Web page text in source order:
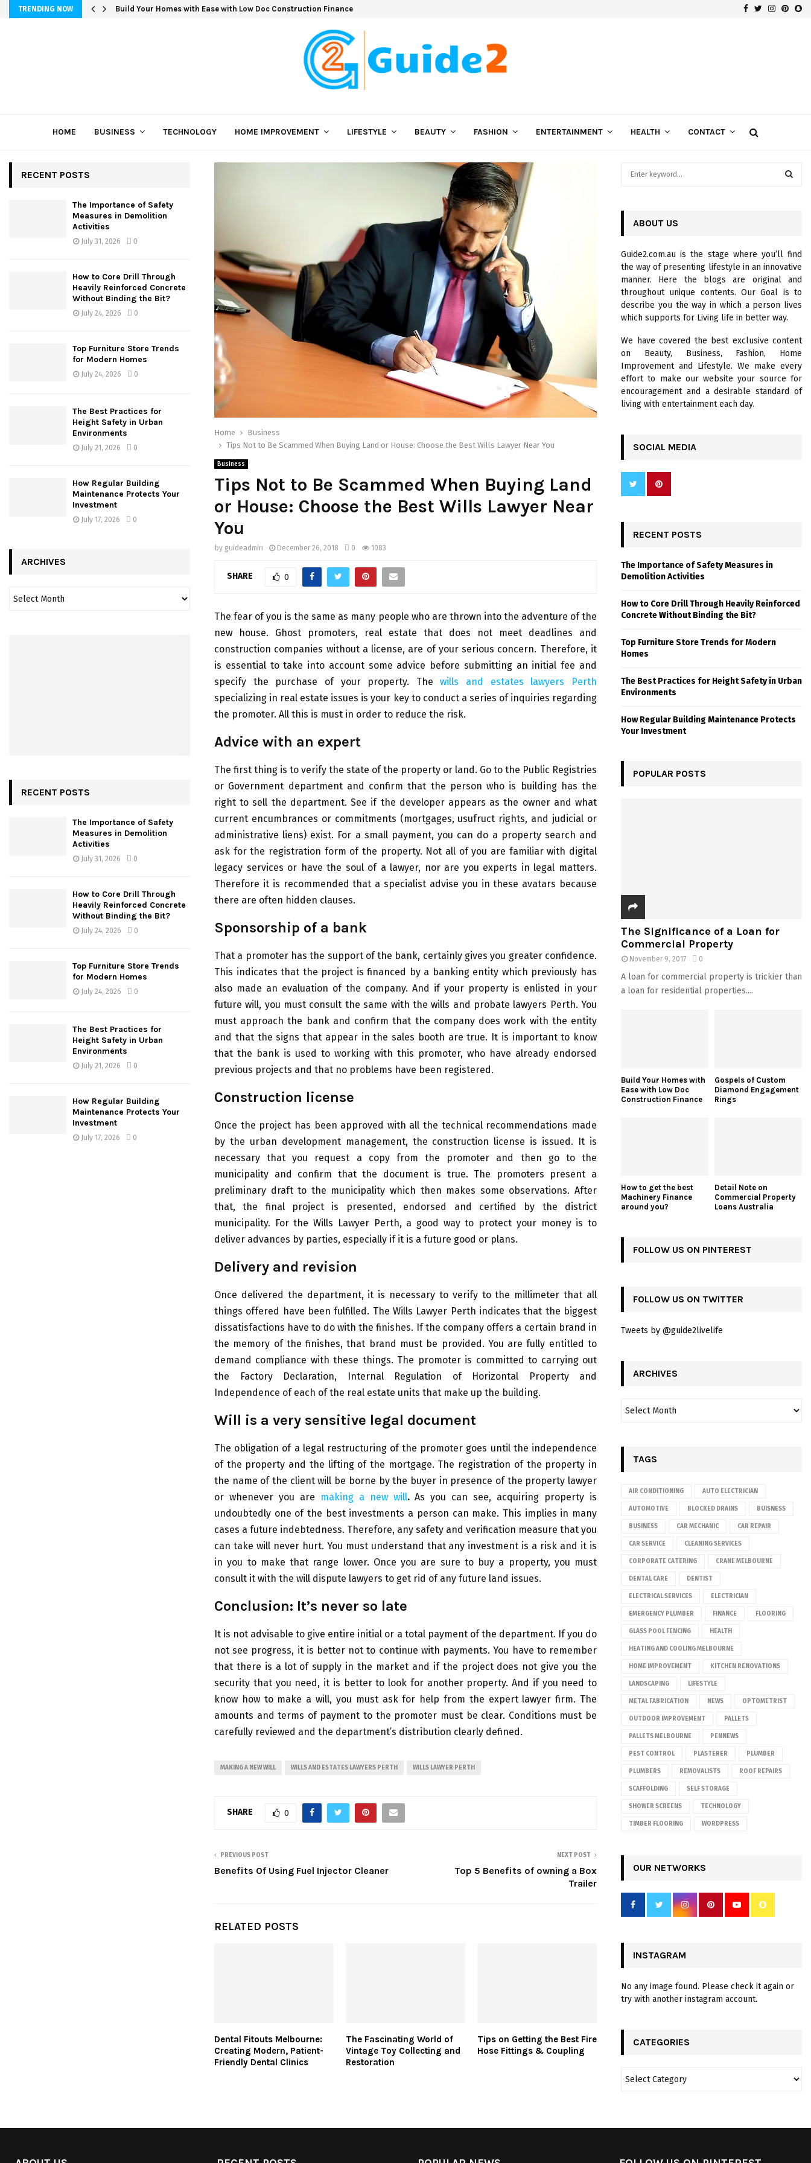
TRENDING NOW Build Your Homes with Ease with Low Doc Construction Finance Facebook
Twitter
HOME BUSINESS TECHNOLOGY HOME IMPROVEMENT LIFESTYLE BEAUTY FASHION ENTERTAINMENT HEALTH CONTACT
Home
Business
Tips Not to Be Scammed When Buying Land or House: Choose the Best Wills Lawyer Near You
Business
Tips Not to Be Scammed When Buying Land
or House: Choose the Best Wills Lawyer Near
You
by guideadmin December 26, 2018 0 1083
SHARE 0
The fear of you is the same as many people who are thrown into the adventure of the
new house. Ghost promoters, real estate that does not meet deadlines and
construction companies without a license, are of your serious concern. Therefore, it
is essential to take into account some advice before submitting an initial fee and
specify the purchase of your property. Thewills and estates lawyers Perth
specializing in real estate issues is your key to conduct a series of inquiries regarding
the promoter. All this is must in order to reduce the risk.
Advice with an expert
The first thing is to verify the state of the property or land. Go to the Public Registries
or Government department and confirm that the person who is building has the
right to sell the department. See if the developer appears as the owner and what
current encumbrances or commitments (mortgages, usufruct rights, and judicial or
administrative liens) exist. For a small payment, you can do a property search and
ask for the registration form of the property. Not all of you are familiar with digital
legacy services or have the soul of a lawyer, nor are you experts in legal matters.
Therefore it is recommended that a specialist advise you in these avatars because
there are often hidden clauses.
Sponsorship of a bank
That a promoter has the support of the bank, certainly gives you greater confidence.
This indicates that the project is financed by a banking entity which previously has
also made an evaluation of the company. And if your property is enlisted in your
future will, you must consult the same with the wills and probate lawyers Perth. You
must approach the bank and confirm that the company does work with the entity
and that the signs that appear in the sales booth are true. It is important to know
that the bank is used to working with this promoter, who have already endorsed
previous projects and that no problems have been registered.
Construction license
Once the project has been approved with all the technical recommendations made
by the urban development management, the construction license is issued. It is
necessary that you request a copy from the promoter and then go to the
municipality and confirm that the document is true. The promoters present a
preliminary draft to the municipality which then makes some observations. After
that, the final project is presented, endorsed and certified by the district
municipality. For the Wills Lawyer Perth, a good way to protect your money is to
deliver advances by parties, especially if it is a future good or plans.
Delivery and revision
Once delivered the department, it is necessary to verify to the millimeter that all
things offered have been fulfilled. The Wills Lawyer Perth indicates that the biggest
dissatisfactions have to do with the finishes. If the company offers a certain brand in
the memory of the finishes, that brand must be provided. You are fully entitled to
demand compliance with these things. The promoter is committed to carrying out
the Factory Declaration, Internal Regulation of Horizontal Property and
Independence of each of the real estate units that make up the building.
Will is a very sensitive legal document
The obligation of a legal restructuring of the promoter goes until the independence
of the property and the lifting of the mortgage. The registration of the property in
the name of the client will be borne by the buyer in presence of the property lawyer
or whenever you are
making a new will.As you can see, acquiring property is
undoubtedly one of the best investments a person can make. This implies in many
cases a future indebtedness. Therefore, any safety and verification measure that you
can take will never hurt. You must understand that any investment is a risk and it is
in you to make that range lower. Once you are sure to buy a property, you must
consult it with the will dispute lawyers to get rid of any future land issues.
Conclusion: It’s never so late
It is not advisable to give entire initial or a total payment of the department. If you do
not see progress, it is better not to continue with payments. You have to remember
that there is a lot of supply in the market and if the project does not give you the
security that you need, it is better to look for another property. And if you need to
know how to make a will, you must ask for help from the expert lawyer firm. The
amounts and terms of payment to the promoter must be clear. Conditions must be
carefully reviewed and the department’s distribution clearly defined.
MAKING A NEW WILL WILLS AND ESTATES LAWYERS PERTH WILLS LAWYER PERTH
SHARE 0
PREVIOUS POST
Benefits Of Using Fuel Injector Cleaner
NEXT POST
Top 5 Benefits of owning a Box
Trailer
RELATED POSTS
Dental Fitouts Melbourne:
Creating Modern, Patient-
Friendly Dental Clinics
The Fascinating World of
Vintage Toy Collecting and
Restoration
Tips on Getting the Best Fire
Hose Fittings & Coupling
RECENT POSTS
The Importance of Safety
Measures in Demolition
Activities
July 31, 2026 0
How to Core Drill Through
Heavily Reinforced Concrete
Without Binding the Bit?
July 24, 2026 0
Top Furniture Store Trends
for Modern Homes
July 24, 2026 0
The Best Practices for
Height Safety in Urban
Environments
July 21, 2026 0
How Regular Building
Maintenance Protects Your
Investment
July 17, 2026 0
ARCHIVES
RECENT POSTS
The Importance of Safety
Measures in Demolition
Activities
July 31, 2026 0
How to Core Drill Through
Heavily Reinforced Concrete
Without Binding the Bit?
July 24, 2026 0
Top Furniture Store Trends
for Modern Homes
July 24, 2026 0
The Best Practices for
Height Safety in Urban
Environments
July 21, 2026 0
How Regular Building
Maintenance Protects Your
Investment
July 17, 2026 0
o
r
:
R
C
H
ABOUT US
Guide2.com.au is the stage where you’ll find
the way of presenting lifestyle in an innovative
manner. Here the blogs are original and
throughout unique contents. Our Goal is to
describe you the way in which a person lives
which supports for Living life in better way.
We have covered the best exclusive content
on Beauty, Business, Fashion, Home
Improvement and Lifestyle. We make every
effort to make our website your source for
encouragement and a desirable standard of
living with entertainment each day.
SOCIAL MEDIA
RECENT POSTS
The Importance of Safety Measures in
Demolition Activities
How to Core Drill Through Heavily Reinforced
Concrete Without Binding the Bit?
Top Furniture Store Trends for Modern
Homes
The Best Practices for Height Safety in Urban
Environments
How Regular Building Maintenance Protects
Your Investment
POPULAR POSTS
The Significance of a Loan for
Commercial Property
November 9, 2017 0
A loan for commercial property is trickier than
a loan for residential properties....
Build Your Homes with
Ease with Low Doc
Construction Finance
Gospels of Custom
Diamond Engagement
Rings
How to get the best
Machinery Finance
around you?
Detail Note on
Commercial Property
Loans Australia
FOLLOW US ON PINTEREST
FOLLOW US ON TWITTER
Tweets by @guide2livelife
ARCHIVES
TAGS
AIR CONDITIONING AUTO ELECTRICIAN
AUTOMOTIVE BLOCKED DRAINS BUISNESS
BUSINESS CAR MECHANIC CAR REPAIR
CAR SERVICE CLEANING SERVICES
CORPORATE CATERING CRANE MELBOURNE
DENTAL CARE DENTIST
ELECTRICAL SERVICES ELECTRICIAN
EMERGENCY PLUMBER FINANCE FLOORING
GLASS POOL FENCING HEALTH
HEATING AND COOLING MELBOURNE
HOME IMPROVEMENT KITCHEN RENOVATIONS
LANDSCAPING LIFESTYLE
METAL FABRICATION NEWS OPTOMETRIST
OUTDOOR IMPROVEMENT PALLETS
PALLETS MELBOURNE PENNEWS
PEST CONTROL PLASTERER PLUMBER
PLUMBERS REMOVALISTS ROOF REPAIRS
SCAFFOLDING SELF STORAGE
SHOWER SCREENS TECHNOLOGY
TIMBER FLOORING WORDPRESS
OUR NETWORKS
INSTAGRAM
No any image found. Please check it again or
try with another instagram account.
CATEGORIES